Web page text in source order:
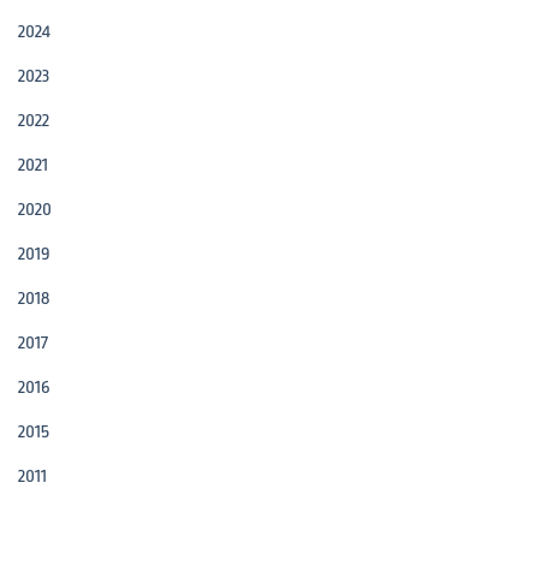
2024
2023
2022
2021
2020
2019
2018
2017
2016
2015
2011